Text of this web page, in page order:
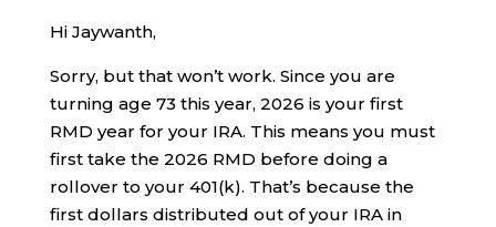
Hi Jaywanth,
Sorry, but that won’t work. Since you are
turning age 73 this year, 2026 is your first
RMD year for your IRA. This means you must
first take the 2026 RMD before doing a
rollover to your 401(k). That’s because the
first dollars distributed out of your IRA in